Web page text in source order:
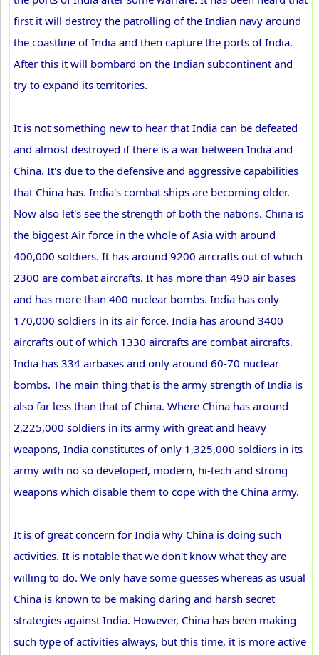
first it will destroy the patrolling of the Indian navy around
the coastline of India and then capture the ports of India.
After this it will bombard on the Indian subcontinent and
try to expand its territories.
It is not something new to hear that India can be defeated
and almost destroyed if there is a war between India and
China. It's due to the defensive and aggressive capabilities
that China has. India's combat ships are becoming older.
Now also let's see the strength of both the nations. China is
the biggest Air force in the whole of Asia with around
400,000 soldiers. It has around 9200 aircrafts out of which
2300 are combat aircrafts. It has more than 490 air bases
and has more than 400 nuclear bombs. India has only
170,000 soldiers in its air force. India has around 3400
aircrafts out of which 1330 aircrafts are combat aircrafts.
India has 334 airbases and only around 60-70 nuclear
bombs. The main thing that is the army strength of India is
also far less than that of China. Where China has around
2,225,000 soldiers in its army with great and heavy
weapons, India constitutes of only 1,325,000 soldiers in its
army with no so developed, modern, hi-tech and strong
weapons which disable them to cope with the China army.
It is of great concern for India why China is doing such
activities. It is notable that we don't know what they are
willing to do. We only have some guesses whereas as usual
China is known to be making daring and harsh secret
strategies against India. However, China has been making
such type of activities always, but this time, it is more active